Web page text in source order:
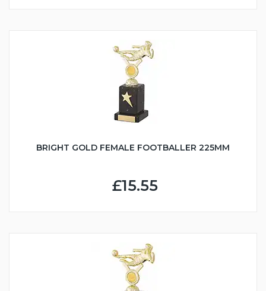
BRIGHT GOLD FEMALE FOOTBALLER 225MM
£15.55